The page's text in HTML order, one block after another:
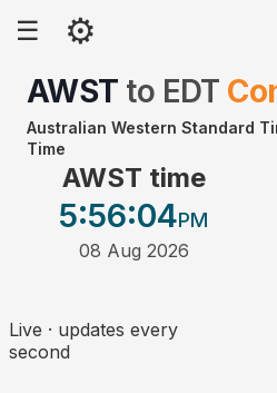
☰ ⚙
AWST to EDT
Australian Western Standard
Time
AWST time
5:56:04PM
08 Aug 2026
Live · updates every
second